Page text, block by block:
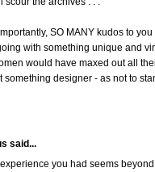
SO MANY kudos to you
with something unique and
would have maxed out all
something designer - as not to
said...
you had seems